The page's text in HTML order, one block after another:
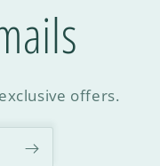
offers.